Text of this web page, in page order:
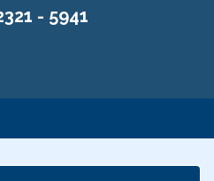
- 5941